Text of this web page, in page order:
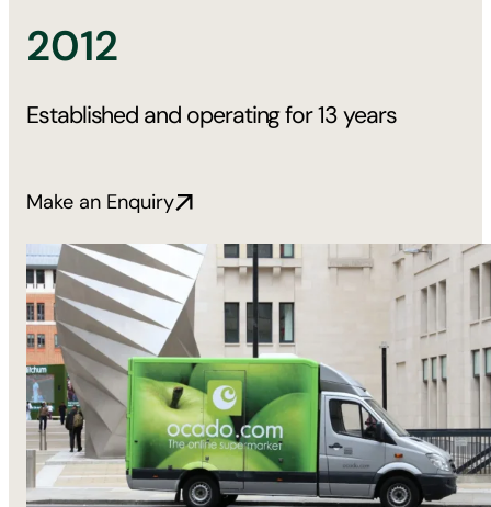
2012
Established and operating for 13 years
Make an Enquiry